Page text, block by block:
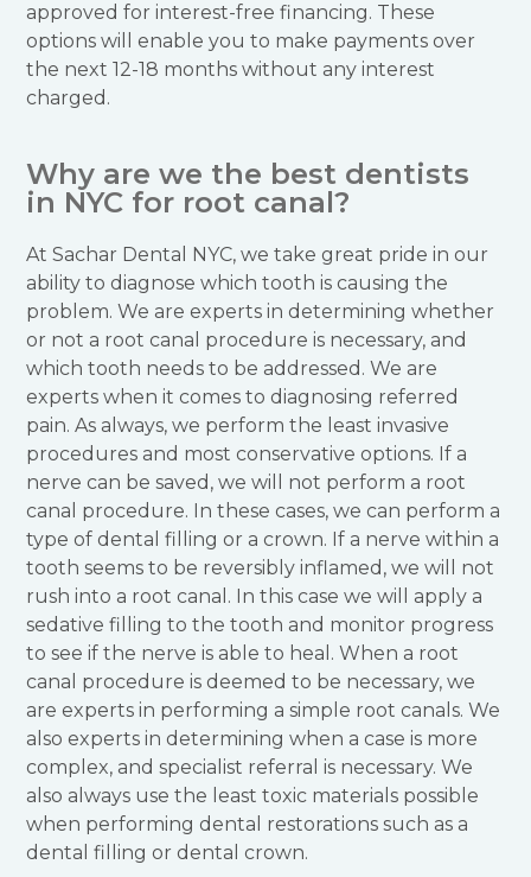
approved for interest-free financing. These
options will enable you to make payments over
the next 12-18 months without any interest
charged.
Why are we the best dentists
in NYC for root canal?
At Sachar Dental NYC, we take great pride in our
ability to diagnose which tooth is causing the
problem. We are experts in determining whether
or not a root canal procedure is necessary, and
which tooth needs to be addressed. We are
experts when it comes to diagnosing referred
pain. As always, we perform the least invasive
procedures and most conservative options. If a
nerve can be saved, we will not perform a root
canal procedure. In these cases, we can perform a
type of dental filling or a crown. If a nerve within a
tooth seems to be reversibly inflamed, we will not
rush into a root canal. In this case we will apply a
sedative filling to the tooth and monitor progress
to see if the nerve is able to heal. When a root
canal procedure is deemed to be necessary, we
are experts in performing a simple root canals. We
also experts in determining when a case is more
complex, and specialist referral is necessary. We
also always use the least toxic materials possible
when performing dental restorations such as a
dental filling or dental crown.